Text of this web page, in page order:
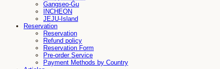
Gangseo-Gu
INCHEON
JEJU-Island
Reservation
Reservation
Refund policy
Reservation Form
Pre-order Service
Payment Methods by Country